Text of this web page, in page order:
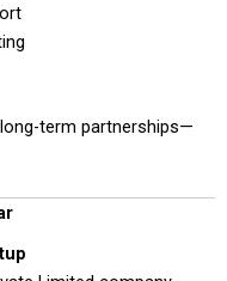
term partnerships—